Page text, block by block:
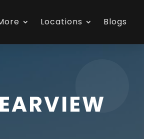
Locations Blogs